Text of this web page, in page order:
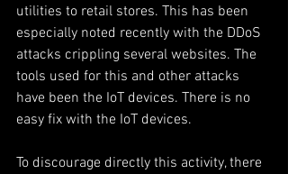
utilities to retail stores. This has been
especially noted recently with the DDoS
attacks crippling several websites. The
tools used for this and other attacks
have been the IoT devices. There is no
easy fix with the IoT devices.
To discourage directly this activity, there